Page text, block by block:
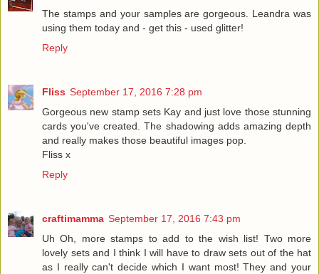
The stamps and your samples are gorgeous. Leandra was
using them today and - get this - used glitter!
Reply
Fliss September 17, 2016 7:28 pm
Gorgeous new stamp sets Kay and just love those stunning
cards you've created. The shadowing adds amazing depth
and really makes those beautiful images pop.
Fliss x
Reply
craftimamma September 17, 2016 7:43 pm
Uh Oh, more stamps to add to the wish list! Two more
lovely sets and I think I will have to draw sets out of the hat
as I really can't decide which I want most! They and your